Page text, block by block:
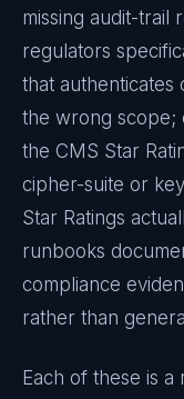
missing audit-trail
regulators
that authenticates
the wrong scope;
the CMS Star
cipher-suite or
Star Ratings
runbooks
compliance
rather than
Each of these is